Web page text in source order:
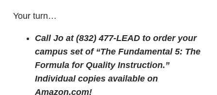
Your turn…
Call Jo at (832) 477-LEAD to order your
campus set of “The Fundamental 5: The
Formula for Quality Instruction.”
Individual copies available on
Amazon.com!